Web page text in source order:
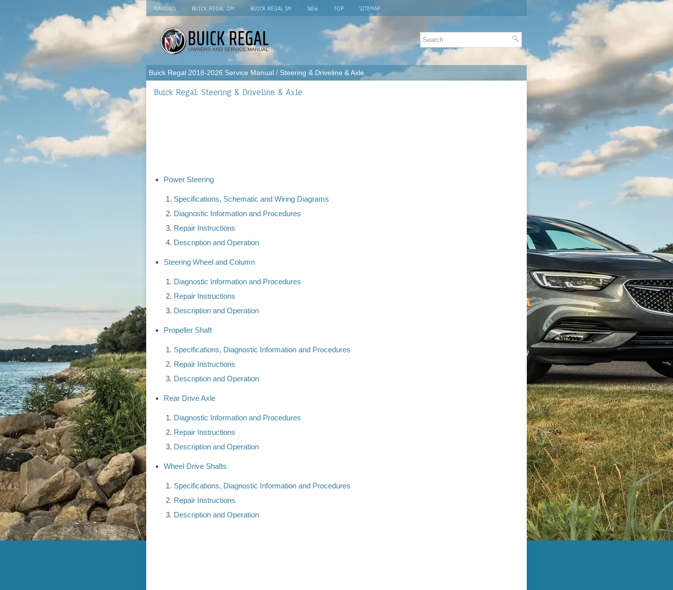
MANUALS BUICK REGAL OM BUICK REGAL SM NEW TOP SITEMAP
Buick Regal 2018-2026 Service Manual / Steering & Driveline & Axle
Buick Regal: Steering & Driveline & Axle
Power Steering
Specifications, Schematic and Wiring Diagrams
Diagnostic Information and Procedures
Repair Instructions
Description and Operation
Steering Wheel and Column
Diagnostic Information and Procedures
Repair Instructions
Description and Operation
Propeller Shaft
Specifications, Diagnostic Information and Procedures
Repair Instructions
Description and Operation
Rear Drive Axle
Diagnostic Information and Procedures
Repair Instructions
Description and Operation
Wheel Drive Shafts
Specifications, Diagnostic Information and Procedures
Repair Instructions
Description and Operation